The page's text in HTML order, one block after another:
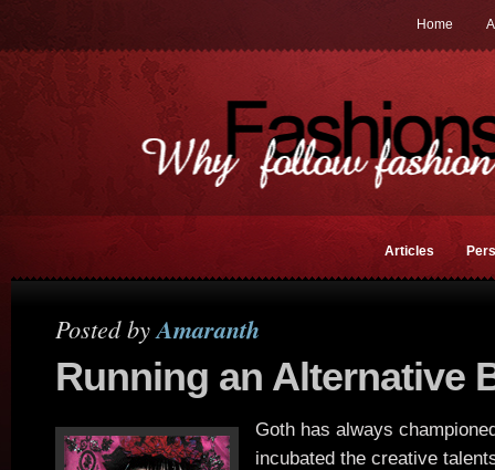
Home
Articles
Posted byAmaranth
Running an Alternative
Goth has always
incubated the creative